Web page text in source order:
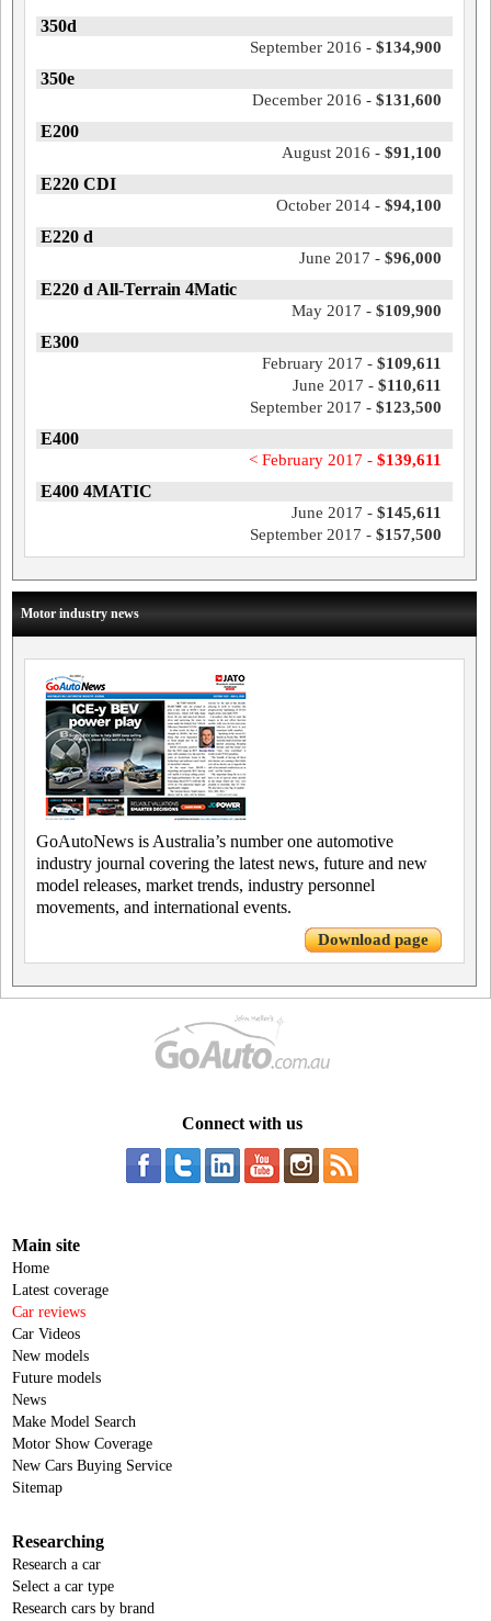
350d
September 2016 - $134,900
350e
December 2016 - $131,600
E200
August 2016 - $91,100
E220 CDI
October 2014 - $94,100
E220 d
June 2017 - $96,000
E220 d All-Terrain 4Matic
May 2017 - $109,900
E300
February 2017 - $109,611
June 2017 - $110,611
September 2017 - $123,500
E400
< February 2017 - $139,611
E400 4MATIC
June 2017 - $145,611
September 2017 - $157,500
Motor industry news
GoAutoNews is Australia’s number one automotive
industry journal covering the latest news, future and new
model releases, market trends, industry personnel
movements, and international events.
Download page
Connect with us
Main site
Home
Latest coverage
Car reviews
Car Videos
New models
Future models
News
Make Model Search
Motor Show Coverage
New Cars Buying Service
Sitemap
Researching
Research a car
Select a car type
Research cars by brand